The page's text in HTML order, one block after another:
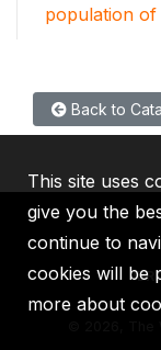
population of
Back to
2026,
This site uses
give you the
continue to
cookies will be
more about